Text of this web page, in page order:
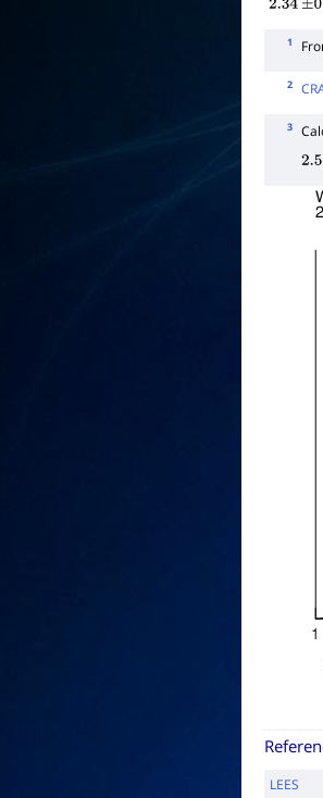
2.34 ±
1
2
3
LEES